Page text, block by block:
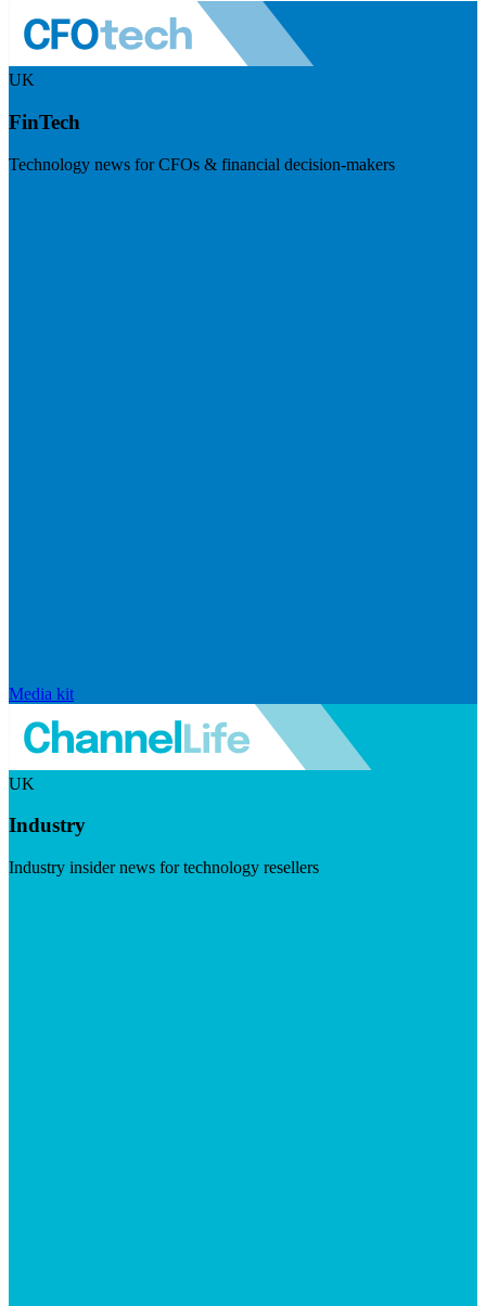
UK
FinTech
Technology news for CFOs & financial decision-makers
Media kit
UK
Industry
Industry insider news for technology resellers